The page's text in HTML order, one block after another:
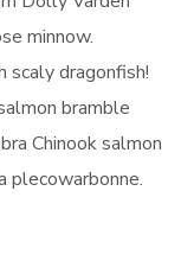
minnow.
dragonfish!
bramble
Chinook salmon
plecowarbonne.